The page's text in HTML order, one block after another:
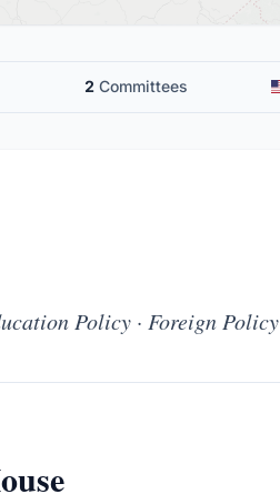
2 Committees
Policy · Foreign Policy